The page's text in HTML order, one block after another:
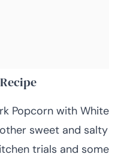
Popcorn with White
sweet and salty
trials and some